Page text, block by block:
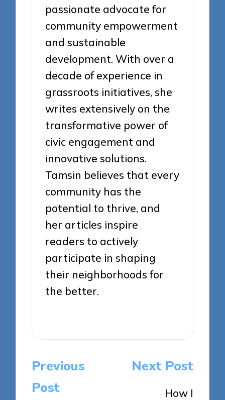
passionate advocate for
community empowerment
and sustainable
development. With over a
decade of experience in
grassroots initiatives, she
writes extensively on the
transformative power of
civic engagement and
innovative solutions.
Tamsin believes that every
community has the
potential to thrive, and
her articles inspire
readers to actively
participate in shaping
their neighborhoods for
the better.
Post
navigation
Previous
Post
Next Post
How I